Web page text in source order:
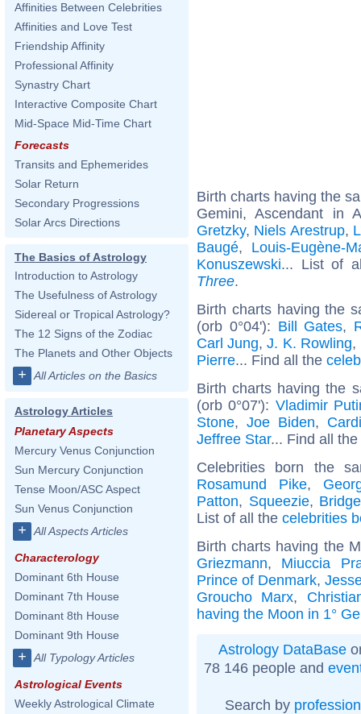
Affinities Between Celebrities
Affinities and Love Test
Friendship Affinity
Professional Affinity
Synastry Chart
Interactive Composite Chart
Mid-Space Mid-Time Chart
Forecasts
Transits and Ephemerides
Solar Return
Secondary Progressions
Solar Arcs Directions
The Basics of Astrology
Introduction to Astrology
The Usefulness of Astrology
Sidereal or Tropical Astrology?
The 12 Signs of the Zodiac
The Planets and Other Objects
+ All Articles on the Basics
Astrology Articles
Planetary Aspects
Mercury Venus Conjunction
Sun Mercury Conjunction
Tense Moon/ASC Aspect
Sun Venus Conjunction
+ All Aspects Articles
Characterology
Dominant 6th House
Dominant 7th House
Dominant 8th House
Dominant 9th House
+ All Typology Articles
Astrological Events
Weekly Astrological Climate
Birth charts having the
Gemini, Ascendant in
Gretzky, Niels Arestrup,
Baugé, Louis-Eugène-
Konuszewski... List of
Three.
Birth charts having the
(orb 0°04'): Bill Gates,
Carl Jung,J. K. Rowling,
Pierre... Find all the
Birth charts having the
(orb 0°07'): Vladimir
Stone,Joe Biden,
Jeffree Star... Find all the
Celebrities born the
Rosamund Pike,
Patton, Squeezie,
List of all the celebrities
Birth charts having the
Griezmann, Miuccia
Prince of Denmark,
Groucho Marx,
having the Moon in 1°
Astrology DataBase
78 146 people and
Search by profession